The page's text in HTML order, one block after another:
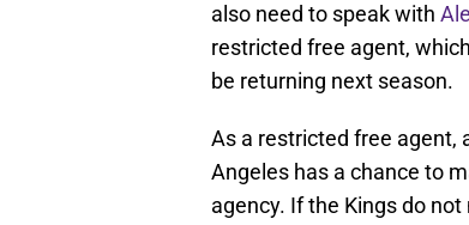
also need to speak with
restricted free agent,
be returning next season.
As a restricted free agent,
Angeles has a chance to
agency. If the Kings do